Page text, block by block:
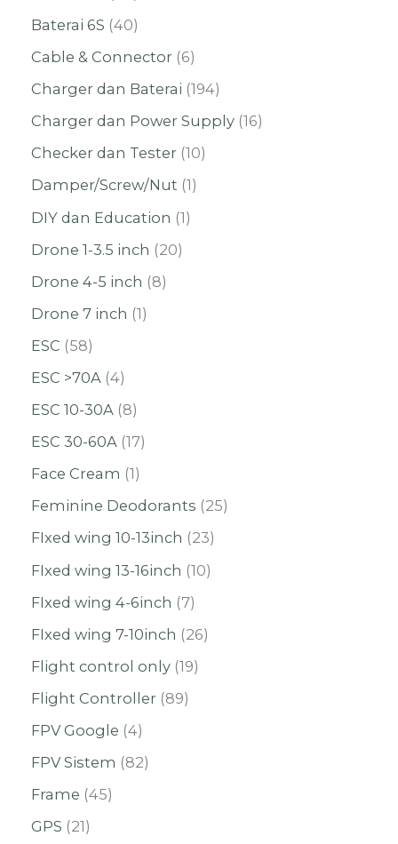
Baterai 6S 40
Cable & Connector 6
Charger dan Baterai 194
Charger dan Power Supply 16
Checker dan Tester 10
Damper/Screw/Nut 1
DIY dan Education 1
Drone 1-3.5 inch
20
Drone 4-5 inch
8
Drone 7 inch 1
ESC 58
ESC >70A 4
ESC 10-30A 8
ESC 30-60A 17
Face Cream 1
Feminine Deodorants 25
FIxed wing 10-13inch
23
FIxed wing 13-16inch 10
FIxed wing 4-6inch 7
FIxed wing 7-10inch
26
Flight control only 19
Flight Controller 89
FPV Google 4
FPV Sistem
82
Frame 45
GPS 21